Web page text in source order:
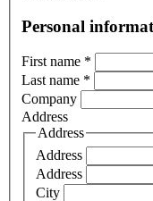
Personal
First name *
Last name *
Company
Address
Address
Address
Address
City